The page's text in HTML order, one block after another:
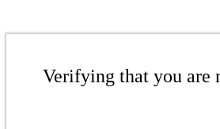
Verifying that you are